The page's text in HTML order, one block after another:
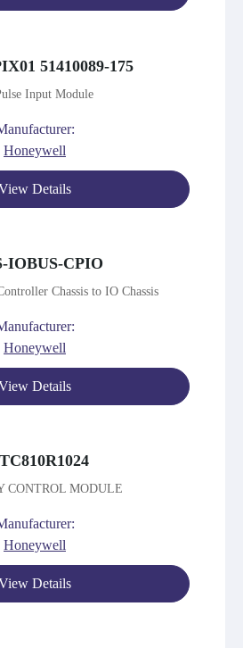
51410089-175
Input Module
Honeywell
Details
IOBUS-CPIO
Chassis to IO Chassis
Honeywell
Details
TC810R1024
CONTROL MODULE
Honeywell
Details